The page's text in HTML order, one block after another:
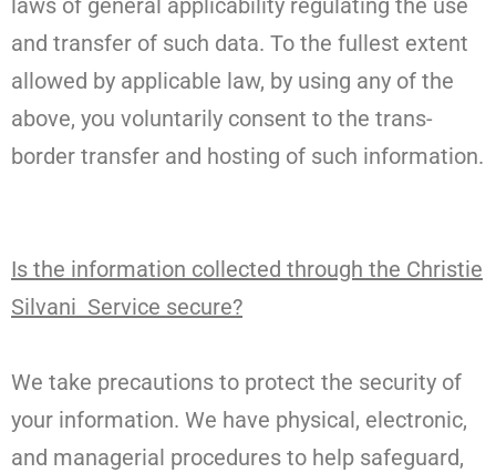
laws of general applicability regulating the use
and transfer of such data. To the fullest extent
allowed by applicable law, by using any of the
above, you voluntarily consent to the trans-
border transfer and hosting of such information.
Is the information collected through the Christie
Silvani Service secure?
We take precautions to protect the security of
your information. We have physical, electronic,
and managerial procedures to help safeguard,